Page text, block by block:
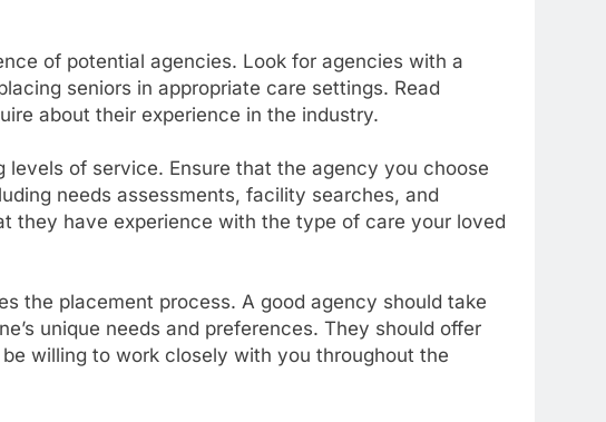
of potential agencies. Look for agencies with a
seniors in appropriate care settings. Read
about their experience in the industry.
of service. Ensure that the agency you choose
needs assessments, facility searches, and
they have experience with the type of care your loved
the placement process. A good agency should take
unique needs and preferences. They should offer
willing to work closely with you throughout the